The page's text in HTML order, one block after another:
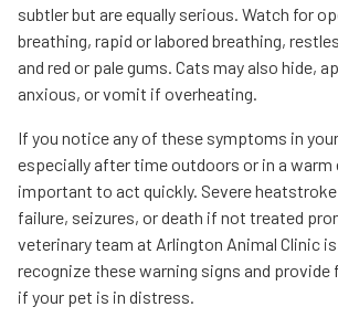
subtler but are equally serious. Watch for
breathing, rapid or labored breathing,
and red or pale gums. Cats may also hide,
anxious, or vomit if overheating.
If you notice any of these symptoms in
especially after time outdoors or in a warm
important to act quickly. Severe heatstroke
failure, seizures, or death if not treated
veterinary team at Arlington Animal Clinic
recognize these warning signs and
if your pet is in distress.